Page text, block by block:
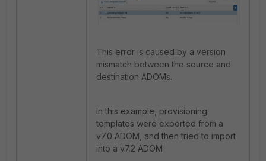
This error is caused by a version
mismatch between the source and
destination ADOMs.
In this example, provisioning
templates were exported from a
v7.0 ADOM, and then tried to import
into a v7.2 ADOM